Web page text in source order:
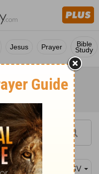
Jesus Prayer Bible
Study
ESV